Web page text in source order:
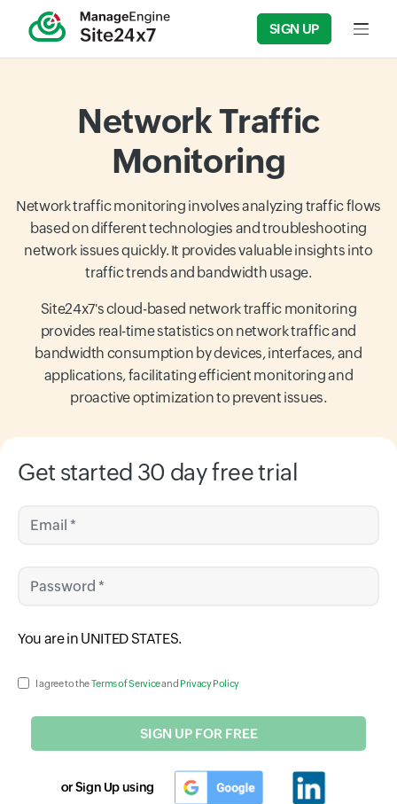
SIGN UP Input
Network Traffic
Monitoring
Network traffic monitoring involves analyzing traffic flows
based on different technologies and troubleshooting
network issues quickly. It provides valuable insights into
traffic trends and bandwidth usage.
Site24x7's cloud-based network traffic monitoring
provides real-time statistics on network traffic and
bandwidth consumption by devices, interfaces, and
applications, facilitating efficient monitoring and
proactive optimization to prevent issues.
Get started 30 day free trial
Email *
Password *
Input field
You are in UNITED STATES.
Input field
I agree to theTerms of Serviceand Privacy Policy
SIGN UP FOR FREE
or Sign Up using